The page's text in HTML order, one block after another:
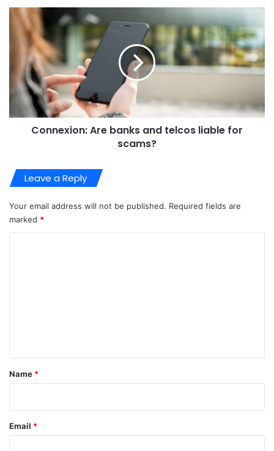
Connexion: Are banks and telcos liable for
scams?
Leave a Reply
Your email address will not be published. Required fields are
marked *
*
Name *
Email *